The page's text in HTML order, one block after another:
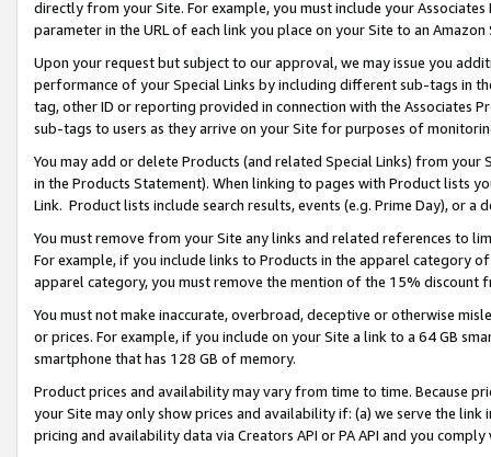
directly from your Site. For example, you must include your
parameter in the URL of each link you place on your Site to an
Upon your request but subject to our approval, we may issue you
performance of your Special Links by including different sub-tags in
tag, other ID or reporting provided in connection with the Associates
sub-tags to users as they arrive on your Site for purposes of
You may add or delete Products (and related Special Links) from
in the Products Statement). When linking to pages with Product lists
Link. Product lists include search results, events (e.g. Prime Day), or a
You must remove from your Site any links and related references to
For example, if you include links to Products in the apparel category
apparel category, you must remove the mention of the 15% discount
You must not make inaccurate, overbroad, deceptive or otherwise
or prices. For example, if you include on your Site a link to a 64 GB
smartphone that has 128 GB of memory.
Product prices and availability may vary from time to time. Because
your Site may only show prices and availability if: (a) we serve the
pricing and availability data via Creators API or PA API and you